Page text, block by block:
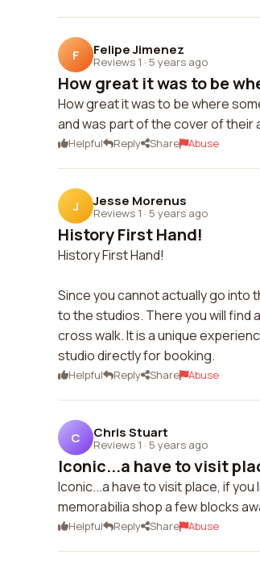
F Felipe Jimenez
Reviews 1 · 5 years ago
How great it was to be
How great it was to be where
and was part of the cover of their
Helpful Reply Share Abuse
J Jesse Morenus
Reviews 1 · 5 years ago
History First Hand!
History First Hand!
Since you cannot actually go into
to the studios. There you will find
cross walk. It is a unique
studio directly for booking.
Helpful Reply Share Abuse
C Chris Stuart
Reviews 1 · 5 years ago
Iconic...a have to visit
Iconic...a have to visit place, if
memorabilia shop a few blocks
Helpful Reply Share Abuse